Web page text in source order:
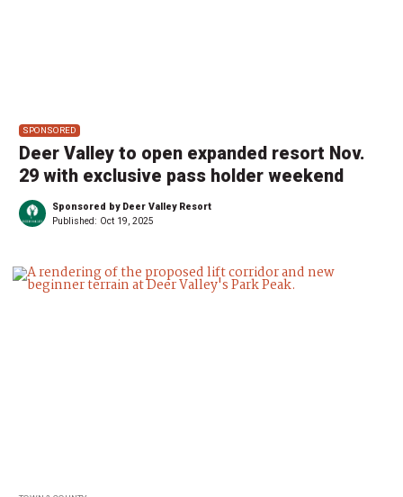
SPONSORED
Deer Valley to open expanded resort Nov.
29 with exclusive pass holder weekend
Sponsored by Deer Valley Resort
Published: Oct 19, 2025